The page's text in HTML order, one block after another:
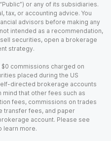
or any of its subsidiaries.
tax, or accounting advice. You
advisors before making any
intended as a recommendation,
securities, open a brokerage
strategy.
commissions charged on
placed during the US
directed brokerage accounts
that other fees such as
fees, commissions on trades
transfer fees, and paper
account. Please see
learn more.